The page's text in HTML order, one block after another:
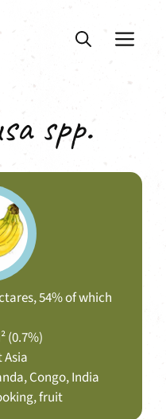
spp.
54% of which
(0.7%)
Asia
Congo, India
fruit